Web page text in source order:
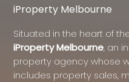
iProperty Melbourne
Situated in the heart of
iProperty Melbourne, an
property agency whose
includes property sales,